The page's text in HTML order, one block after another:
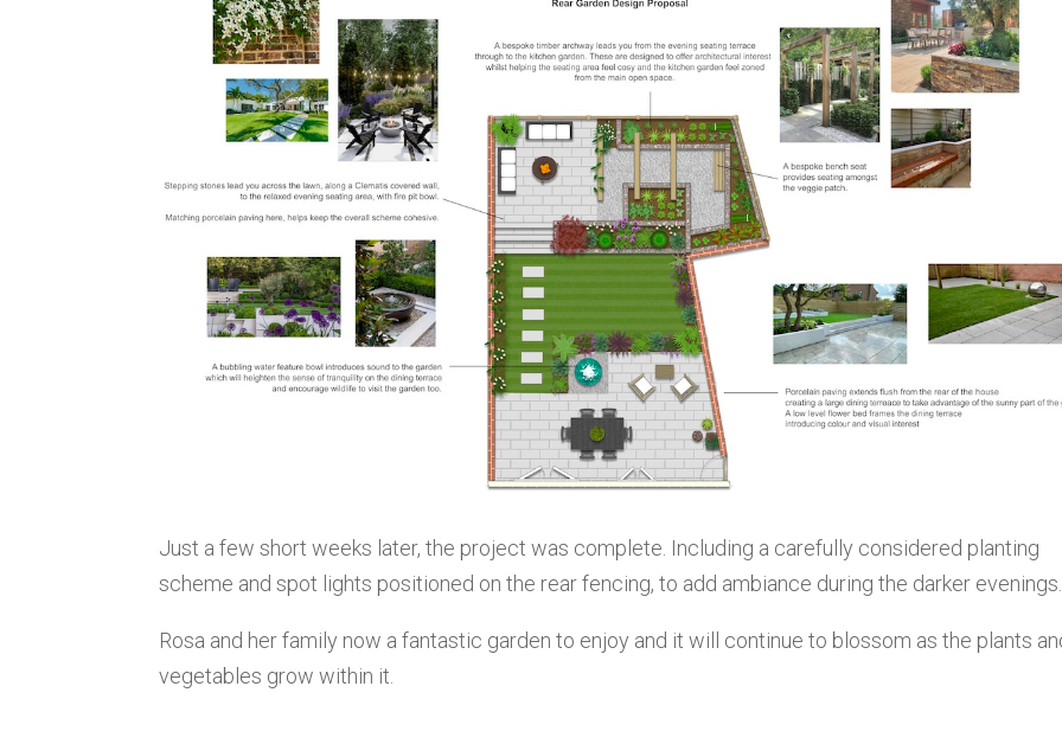
Just a few short weeks later, the project was complete. Including a carefully considered planting
scheme and spot lights positioned on the rear fencing, to add ambiance during the darker evenings.
Rosa and her family now a fantastic garden to enjoy and it will continue to blossom as the plants
vegetables grow within it.